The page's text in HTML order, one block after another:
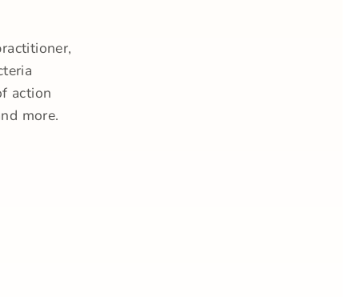
action
more.